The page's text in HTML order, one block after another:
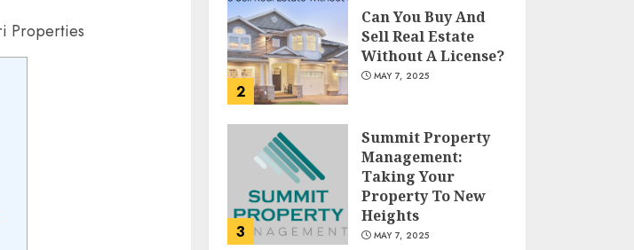
2
Can You Buy And
Sell Real Estate
Without A License?
MAY 7, 2025
3
Summit Property
Management:
Taking Your
Property To New
Heights
MAY 7, 2025